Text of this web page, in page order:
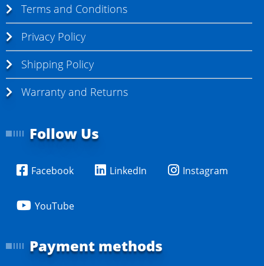
Terms and Conditions
Privacy Policy
Shipping Policy
Warranty and Returns
Follow Us
Facebook LinkedIn Instagram
YouTube
Payment methods